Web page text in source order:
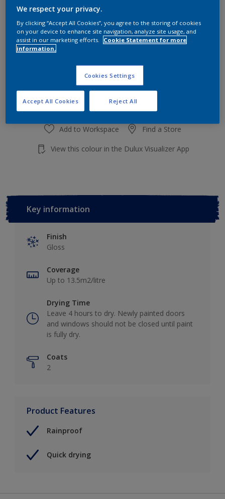
Quantity Paint Calculator
Calculate
Add to Workspace Find a Store
View this colour in the Dulux Visualizer App
Key information
Finish
Gloss
Coverage
Up to 13.5m2/litre
Drying Time
Leave 4 hours to dry. Newly painted doors
and windows should not be closed until paint
is fully dry.
Coats
2
Product Features
Rainproof
Quick drying
We respect your privacy.
By clicking “Accept All Cookies”, you agree to the storing of cookies
on your device to enhance site navigation, analyze site usage, and
assist in our marketing efforts.
Cookie Statement for more
information.
Cookies Settings
Reject All
Accept All Cookies